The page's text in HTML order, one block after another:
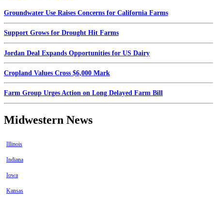
Groundwater Use Raises Concerns for California Farms
Support Grows for Drought Hit Farms
Jordan Deal Expands Opportunities for US Dairy
Cropland Values Cross $6,000 Mark
Farm Group Urges Action on Long Delayed Farm Bill
Midwestern News
Illinois
Indiana
Iowa
Kansas